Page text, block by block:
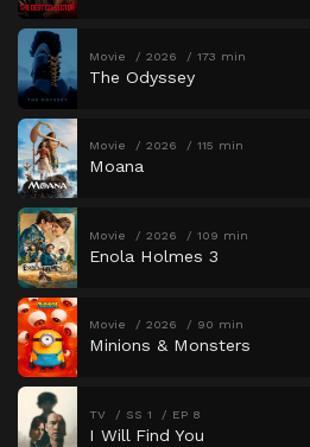
Movie 2026 173 min
The Odyssey
Movie 2026 115 min
Moana
Movie 2026 109 min
Enola Holmes 3
Movie 2026 90 min
Minions & Monsters
TV SS 1 EP 8
I Will Find You